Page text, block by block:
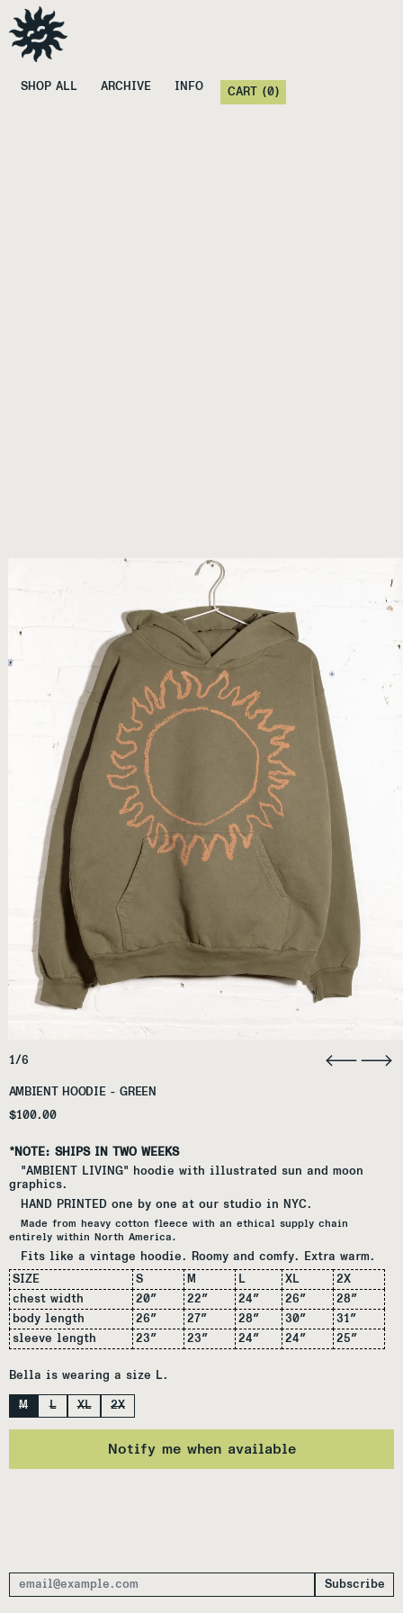
SHOP ALL ARCHIVE INFO CART (0)
1/6
AMBIENT HOODIE - GREEN
Regular price
$100.00
*NOTE: SHIPS IN TWO WEEKS
"AMBIENT LIVING" hoodie with illustrated sun and moon
graphics.
HAND PRINTED one by one at our studio in NYC.
Made from heavy cotton fleece with an ethical supply chain
entirely within North America.
Fits like a vintage hoodie. Roomy and comfy. Extra warm.
SIZE
S M L XL
2X
chest width
20″ 22″ 24″ 26″ 28″
body length
26″ 27″ 28″ 30″ 31″
sleeve length
23″ 23″ 24″ 24″ 25″
Bella is wearing a size L.
Size
M L XL 2X
Notify me when available
Email Address Subscribe